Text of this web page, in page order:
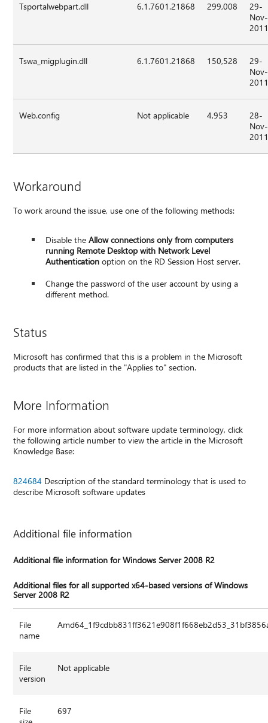
Tsportalwebpart.dll 6.1.7601.21868 299,008
29-
Nov-
Tswa_migplugin.dll 6.1.7601.21868 150,528
29-
Nov-
Web.config Not applicable 4,953
28-
Nov-
Workaround
To work around the issue, use one of the following methods:
Disable theAllow connections only from computers
running Remote Desktop with Network Level
Authentication option on the RD Session Host server.
Change the password of the user account by using a
different method.
Status
Microsoft has confirmed that this is a problem in the Microsoft
products that are listed in the "Applies to" section.
More Information
For more information about software update terminology, click
the following article number to view the article in the Microsoft
Knowledge Base:
824684 Description of the standard terminology that is used to
describe Microsoft software updates
Additional file information
Additional file information for Windows Server 2008 R2
Additional files for all supported x64-based versions of Windows
Server 2008 R2
File
name
File
version
Not applicable
File
697